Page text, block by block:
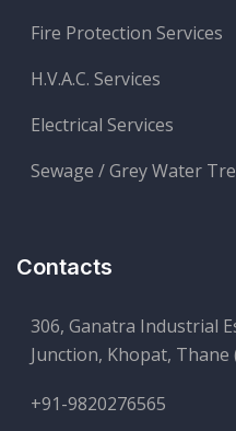
Fire Protection Services
H.V.A.C. Services
Electrical Services
Sewage / Grey Water
Contacts
306, Ganatra Industrial
Junction, Khopat, Thane
+91-9820276565